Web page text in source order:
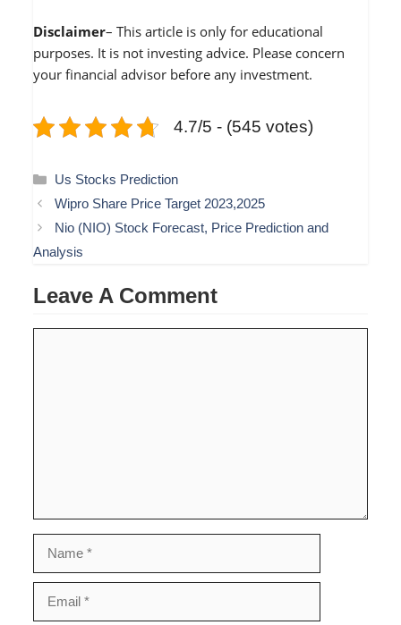
Disclaimer– This article is only for educational
purposes. It is not investing advice. Please concern
your financial advisor before any investment.
4.7/5 - (545 votes)
Categories
Us Stocks Prediction
Wipro Share Price Target 2023,2025
Nio (NIO) Stock Forecast, Price Prediction and
Analysis
Leave A Comment